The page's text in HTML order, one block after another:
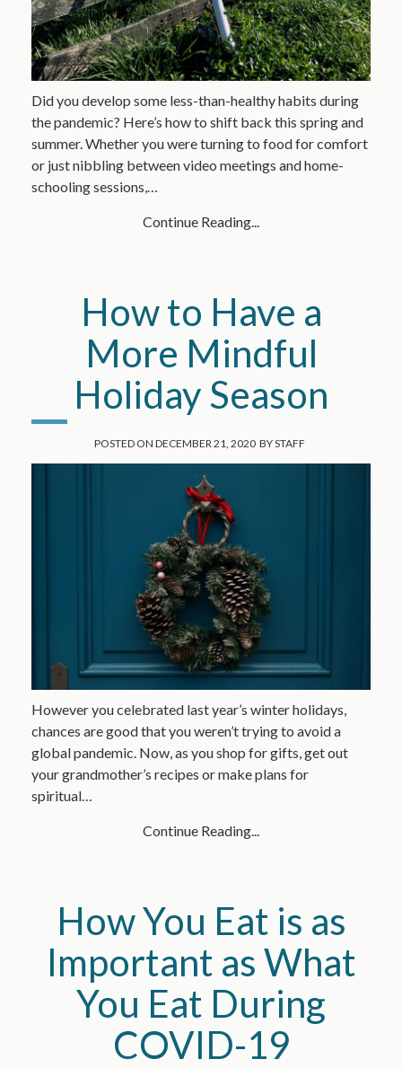
Did you develop some less-than-healthy habits during
the pandemic? Here’s how to shift back this spring and
summer. Whether you were turning to food for comfort
or just nibbling between video meetings and home-
schooling sessions,…
Continue Reading...
How to Have a
More Mindful
Holiday Season
POSTED ON DECEMBER 21, 2020 BYSTAFF
However you celebrated last year’s winter holidays,
chances are good that you weren’t trying to avoid a
global pandemic. Now, as you shop for gifts, get out
your grandmother’s recipes or make plans for
spiritual…
Continue Reading...
How You Eat is as
Important as What
You Eat During
COVID-19